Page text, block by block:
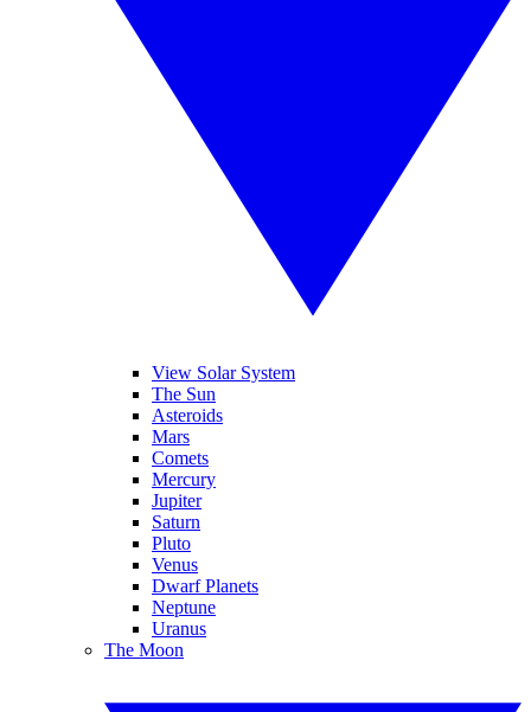
View Solar System
The Sun
Asteroids
Mars
Comets
Mercury
Jupiter
Saturn
Pluto
Venus
Dwarf Planets
Neptune
Uranus
The Moon